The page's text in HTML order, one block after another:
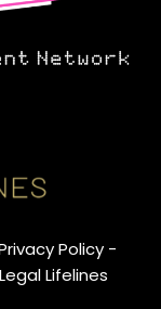
Policy -
Lifelines